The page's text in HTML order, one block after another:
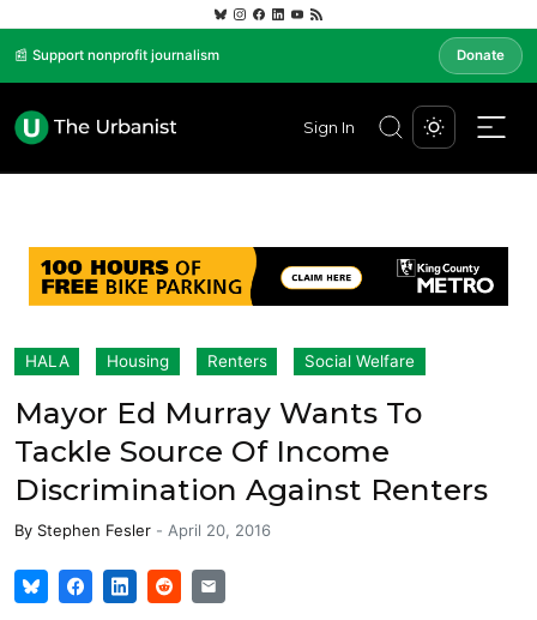
📰 Support nonprofit journalism Donate
Sign In
HALA Housing Renters Social Welfare
Mayor Ed Murray Wants To
Tackle Source Of Income
Discrimination Against Renters
By Stephen Fesler - April 20, 2016